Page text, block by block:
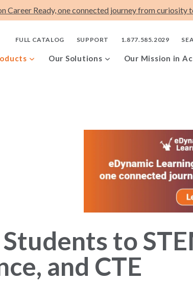
Career Ready, one connected journey from curiosity
FULL CATALOG SUPPORT 1.877.585.2029
Our Solutions Our Mission in
to
and CTE